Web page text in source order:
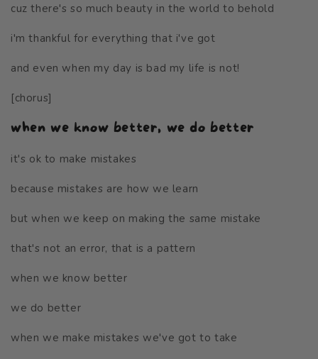
cuz there's so much beauty in the world to behold
i'm thankful for everything that i've got
and even when my day is bad my life is not!
[chorus]
when we know better, we do better
it's ok to make mistakes
because mistakes are how we learn
but when we keep on making the same mistake
that's not an error, that is a pattern
when we know better
we do better
when we make mistakes we've got to take